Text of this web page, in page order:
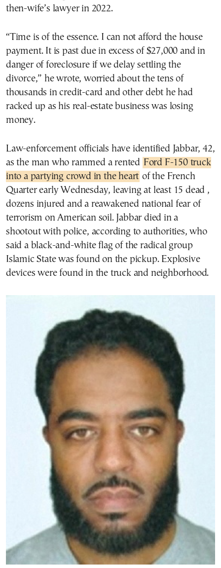
then-wife’s lawyer in 2022.
“Time is of the essence. I can not afford the house
payment. It is past due in excess of $27,000 and in
danger of foreclosure if we delay settling the
divorce,” he wrote, worried about the tens of
thousands in credit-card and other debt he had
racked up as his real-estate business was losing
money.
Law-enforcement officials have identified Jabbar, 42,
as the man who rammed a rented Ford F-150 truck
into a partying crowd in the heart of the French
Quarter early Wednesday, leaving at least 15 dead ,
dozens injured and a reawakened national fear of
terrorism on American soil. Jabbar died in a
shootout with police, according to authorities, who
said a black-and-white flag of the radical group
Islamic State was found on the pickup. Explosive
devices were found in the truck and neighborhood.